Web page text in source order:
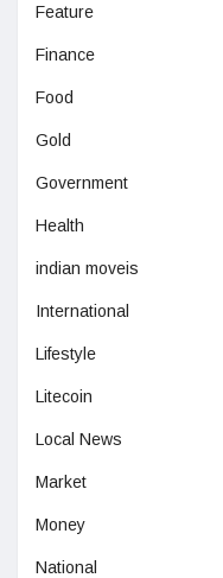
Feature
Finance
Food
Gold
Government
Health
indian moveis
International
Lifestyle
Litecoin
Local News
Market
Money
National